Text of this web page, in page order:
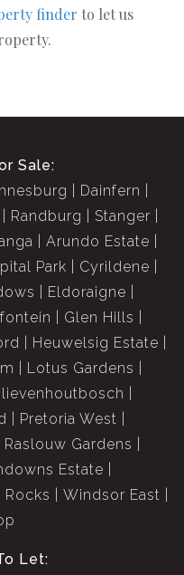
finder to let us
Sale:
Dainfern
Randburg
Stanger
Arundo Estate
Park
Cyrildene
Eldoraigne
Glen Hills
Heuwelsig Estate
Lotus Gardens
Pretoria West
Raslouw Gardens
Estate
Rocks
Windsor East
Let: